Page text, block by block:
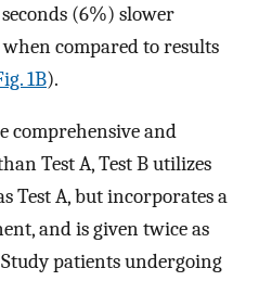
(6%) slower
compared to results
1B).
comprehensive and
Test A, Test B utilizes
Test A, but incorporates a
and is given twice as
patients undergoing